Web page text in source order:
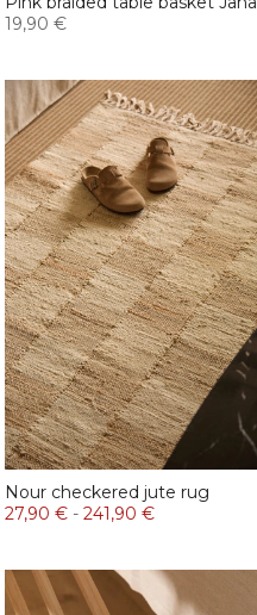
19,90 €
Nour checkered jute rug
27,90 € - 241,90 €